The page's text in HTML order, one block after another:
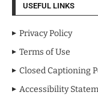
USEFUL LINKS
Privacy Policy
Terms of Use
Closed Captioning
Accessibility